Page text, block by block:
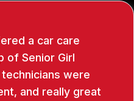
a car care
of Senior Girl
were
and really great